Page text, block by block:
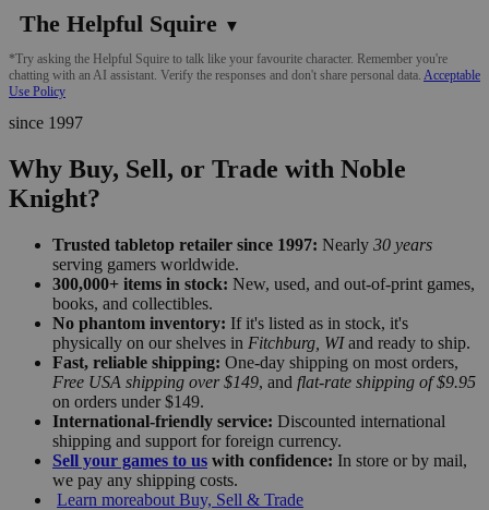
The Helpful Squire ▼
*Try asking the Helpful Squire to talk like your favourite character. Remember you're
chatting with an AI assistant. Verify the responses and don't share personal data. Acceptable
Use Policy
since 1997
Why Buy, Sell, or Trade with Noble
Knight?
Trusted tabletop retailer since 1997: Nearly 30 years
serving gamers worldwide.
300,000+ items in stock: New, used, and out-of-print games,
books, and collectibles.
No phantom inventory: If it's listed as in stock, it's
physically on our shelves in Fitchburg, WIand ready to ship.
Fast, reliable shipping: One-day shipping on most orders,
Free USA shipping over $149, and flat-rate shipping of $9.95
on orders under $149.
International-friendly service: Discounted international
shipping and support for foreign currency.
Sell your games to us with confidence: In store or by mail,
we pay any shipping costs.
Learn moreabout Buy, Sell & Trade